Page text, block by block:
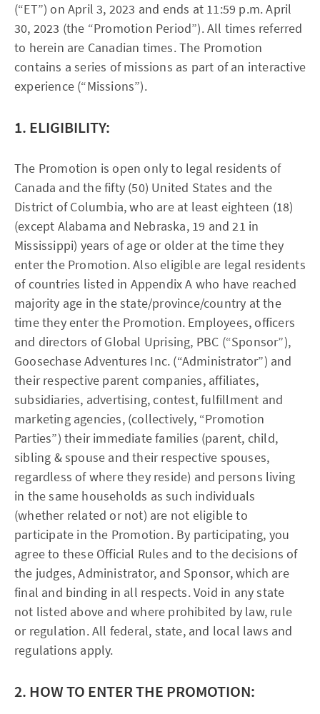
(“ET”) on April 3, 2023 and ends at 11:59 p.m. April
30, 2023 (the “Promotion Period”). All times referred
to herein are Canadian times. The Promotion
contains a series of missions as part of an interactive
experience (“Missions”).
1. ELIGIBILITY:
The Promotion is open only to legal residents of
Canada and the fifty (50) United States and the
District of Columbia, who are at least eighteen (18)
(except Alabama and Nebraska, 19 and 21 in
Mississippi) years of age or older at the time they
enter the Promotion. Also eligible are legal residents
of countries listed in Appendix A who have reached
majority age in the state/province/country at the
time they enter the Promotion. Employees, officers
and directors of Global Uprising, PBC (“Sponsor”),
Goosechase Adventures Inc. (“Administrator”) and
their respective parent companies, affiliates,
subsidiaries, advertising, contest, fulfillment and
marketing agencies, (collectively, “Promotion
Parties”) their immediate families (parent, child,
sibling & spouse and their respective spouses,
regardless of where they reside) and persons living
in the same households as such individuals
(whether related or not) are not eligible to
participate in the Promotion. By participating, you
agree to these Official Rules and to the decisions of
the judges, Administrator, and Sponsor, which are
final and binding in all respects. Void in any state
not listed above and where prohibited by law, rule
or regulation. All federal, state, and local laws and
regulations apply.
2. HOW TO ENTER THE PROMOTION: